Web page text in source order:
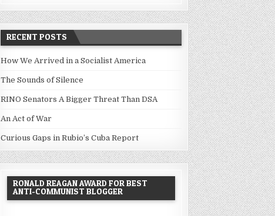
RECENT POSTS
How We Arrived in a Socialist America
The Sounds of Silence
RINO Senators A Bigger Threat Than DSA
An Act of War
Curious Gaps in Rubio’s Cuba Report
RONALD REAGAN AWARD FOR BEST
ANTI-COMMUNIST BLOGGER